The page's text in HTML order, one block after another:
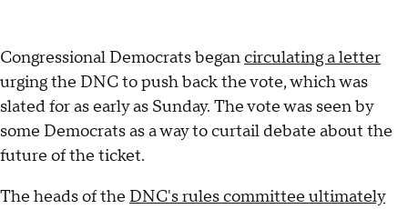
Congressional Democrats begancirculating a letter
urging the DNC to push back the vote, which was
slated for as early as Sunday. The vote was seen by
some Democrats as a way to curtail debate about the
future of the ticket.
The heads of the DNC's rules committee ultimately